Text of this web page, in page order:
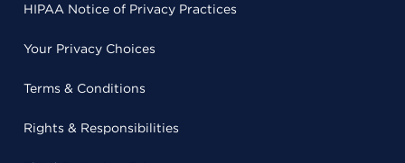
HIPAA Notice of Privacy Practices
Your Privacy Choices
Terms & Conditions
Rights & Responsibilities